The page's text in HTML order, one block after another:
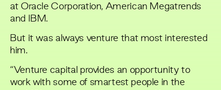
at Oracle Corporation, American Megatrends
and IBM.
But it was always venture that most interested
him.
“Venture capital provides an opportunity to
work with some of smartest people in the